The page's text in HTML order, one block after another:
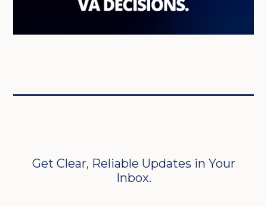
Get Clear, Reliable Updates in Your
Inbox.